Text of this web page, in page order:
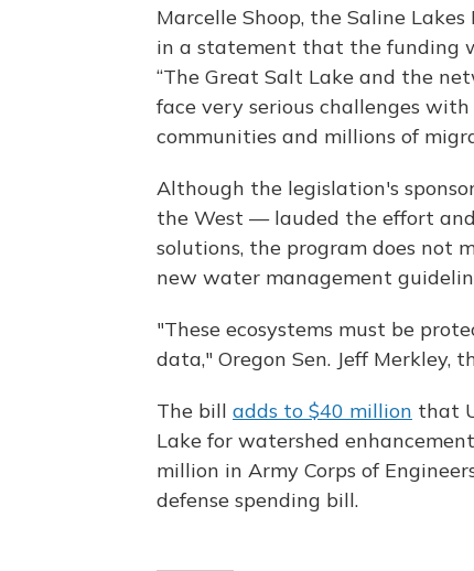
Marcelle Shoop, the Saline
in a statement that the funding
“The Great Salt Lake and the
face very serious challenges
communities and millions of
Although the legislation's
the West — lauded the effort
solutions, the program does not
new water management
"These ecosystems must be
data," Oregon Sen. Jeff Merkley,
The bill adds to $40 million that
Lake for watershed
million in Army Corps of
defense spending bill.